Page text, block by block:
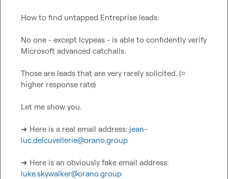
How to find untapped Entreprise leads:
No one - except Icypeas - is able to confidently verify
Microsoft advanced catchalls.
Those are leads that are very rarely solicited. (=
higher response rate)
Let me show you.
➜ Here is a real email address: jean-
luc.delcuvellerie@orano.group
luke.skywalker@orano.group